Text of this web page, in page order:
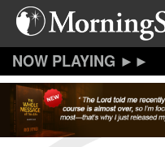
Skip
content